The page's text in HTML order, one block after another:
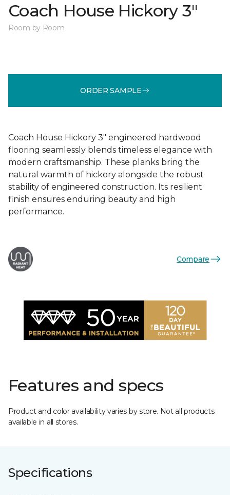
Coach House Hickory 3"
Room by Room
ORDER SAMPLE
Coach House Hickory 3" engineered hardwood
flooring seamlessly blends timeless elegance with
modern craftsmanship. These planks bring the
natural warmth of hickory alongside the robust
stability of engineered construction. Its resilient
finish ensures enduring beauty and high
performance.
Compare
Features and specs
Product and color availability varies by store. Not all products
available in all stores.
Specifications